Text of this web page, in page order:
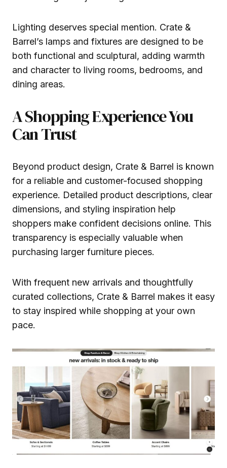
Lighting deserves special mention. Crate &
Barrel’s lamps and fixtures are designed to be
both functional and sculptural, adding warmth
and character to living rooms, bedrooms, and
dining areas.
A Shopping Experience You
Can Trust
Beyond product design, Crate & Barrel is known
for a reliable and customer-focused shopping
experience. Detailed product descriptions, clear
dimensions, and styling inspiration help
shoppers make confident decisions online. This
transparency is especially valuable when
purchasing larger furniture pieces.
With frequent new arrivals and thoughtfully
curated collections, Crate & Barrel makes it easy
to stay inspired while shopping at your own
pace.